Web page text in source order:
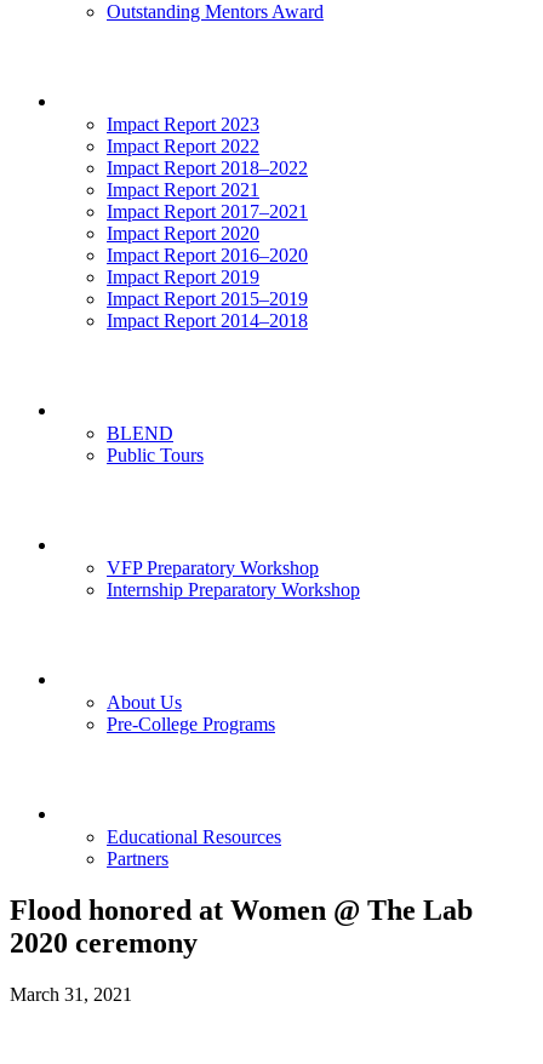
Outstanding Mentors Award
Impact Report 2023
Impact Report 2022
Impact Report 2018–2022
Impact Report 2021
Impact Report 2017–2021
Impact Report 2020
Impact Report 2016–2020
Impact Report 2019
Impact Report 2015–2019
Impact Report 2014–2018
BLEND
Public Tours
VFP Preparatory Workshop
Internship Preparatory Workshop
About Us
Pre-College Programs
Educational Resources
Partners
Flood honored at Women @ The Lab
2020 ceremony
March 31, 2021